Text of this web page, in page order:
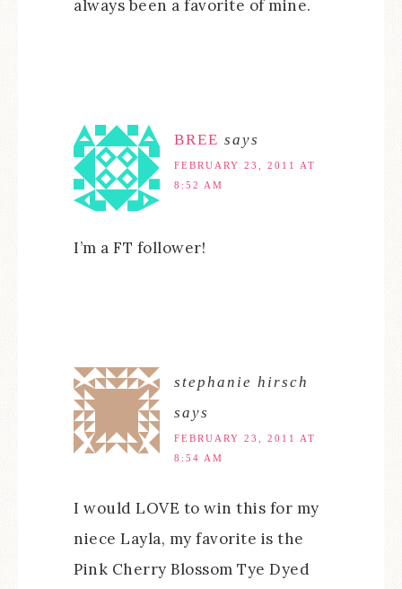
always been a favorite of mine.
BREE says
FEBRUARY 23, 2011 AT
8:52 AM
I’m a FT follower!
stephanie hirsch
says
FEBRUARY 23, 2011 AT
8:54 AM
I would LOVE to win this for my
niece Layla, my favorite is the
Pink Cherry Blossom Tye Dyed